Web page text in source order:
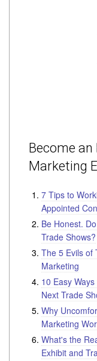
Become an
Marketing
7 Tips to
Appointed
Be Honest.
Trade Shows?
The 5 Evils of
Marketing
10 Easy
Next Trade
Why
Marketing
What's the
Exhibit and